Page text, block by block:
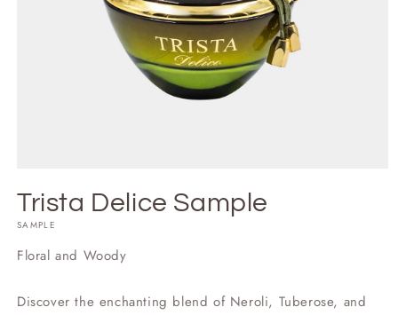
Trista Delice Sample
SAMPLE
Floral and Woody
Discover the enchanting blend of Neroli, Tuberose, and